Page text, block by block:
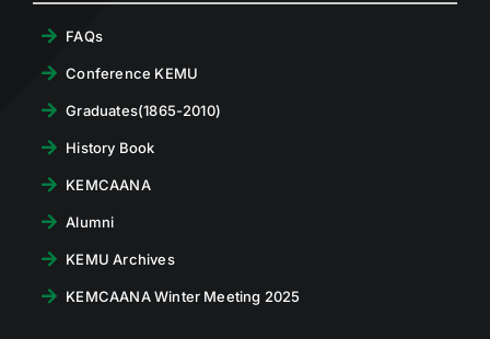
FAQs
Conference KEMU
Graduates(1865-2010)
History Book
KEMCAANA
Alumni
KEMU Archives
KEMCAANA Winter Meeting 2025